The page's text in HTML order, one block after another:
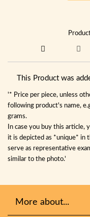
This Product was
'* Price per piece, unless
following product's name,
grams.
In case you buy this
it is depicted as *unique* in
serve as representative
similar to the photo.'
More about...